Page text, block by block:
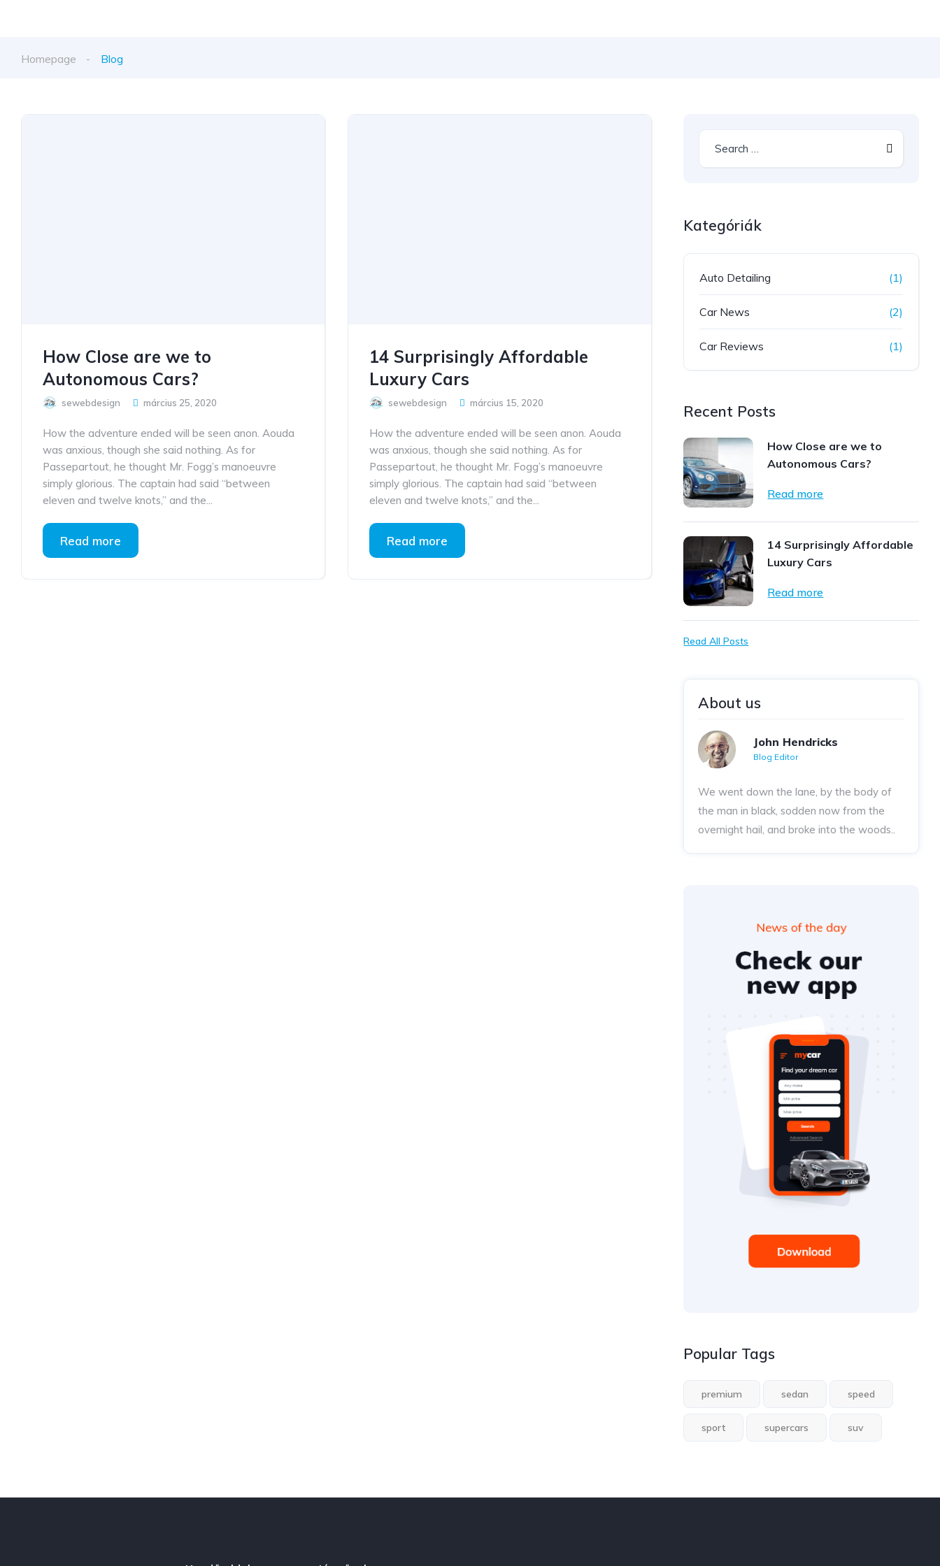
Homepage Blog
How Close are we to
Autonomous Cars?
sewebdesign március 25, 2020
How the adventure ended will be seen anon. Aouda
was anxious, though she said nothing. As for
Passepartout, he thought Mr. Fogg’s manoeuvre
simply glorious. The captain had said “between
eleven and twelve knots,” and the...
Read more
14 Surprisingly Affordable
Luxury Cars
sewebdesign március 15, 2020
How the adventure ended will be seen anon. Aouda
was anxious, though she said nothing. As for
Passepartout, he thought Mr. Fogg’s manoeuvre
simply glorious. The captain had said “between
eleven and twelve knots,” and the...
Read more
Kategóriák
Auto Detailing (1)
Car News (2)
Car Reviews (1)
Recent Posts
How Close are we to
Autonomous Cars?
Read more
14 Surprisingly Affordable
Luxury Cars
Read more
Read All Posts
About us
John Hendricks
Blog Editor
We went down the lane, by the body of
the man in black, sodden now from the
overnight hail, and broke into the woods..
Popular Tags
premium sedan speed
sport supercars suv